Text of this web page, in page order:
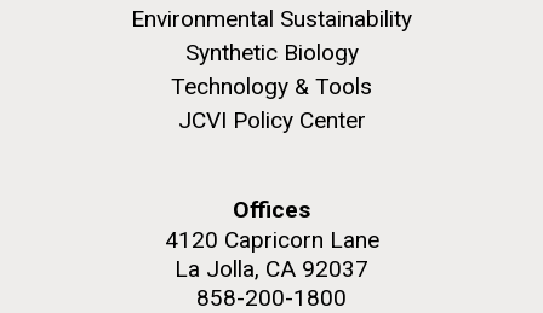
Environmental Sustainability
Synthetic Biology
Technology & Tools
JCVI Policy Center
Offices
4120 Capricorn Lane
La Jolla, CA 92037
858-200-1800